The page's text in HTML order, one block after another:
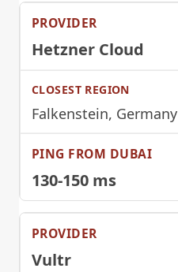
Hetzner Cloud
Falkenstein, Germany
130-150 ms
Vultr